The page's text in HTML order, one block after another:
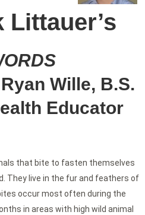
Littauer’s
Wille, B.S.
Educator
that bite to fasten themselves
They live in the fur and feathers of
occur most often during the
in areas with high wild animal